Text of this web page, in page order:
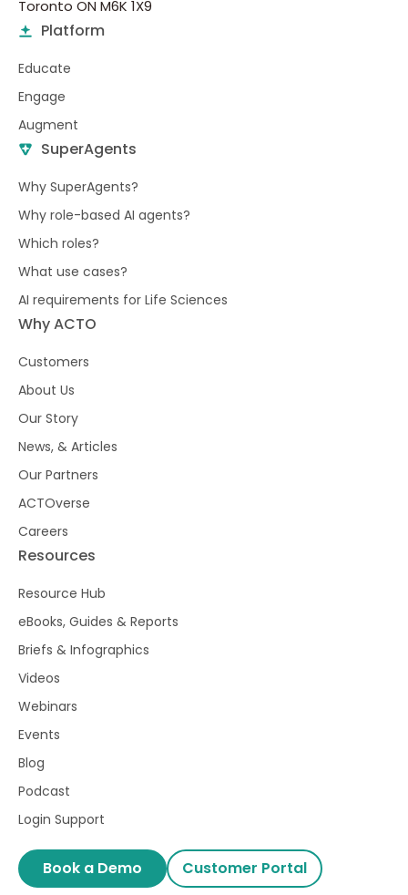
Toronto ON M6K 1X9
Platform
Educate
Engage
Augment
SuperAgents
Why SuperAgents?
Why role-based AI agents?
Which roles?
What use cases?
AI requirements for Life Sciences
Why ACTO
Customers
About Us
Our Story
News, & Articles
Our Partners
ACTOverse
Careers
Resources
Resource Hub
eBooks, Guides & Reports
Briefs & Infographics
Videos
Webinars
Events
Blog
Podcast
Login Support
Book a Demo Customer Portal